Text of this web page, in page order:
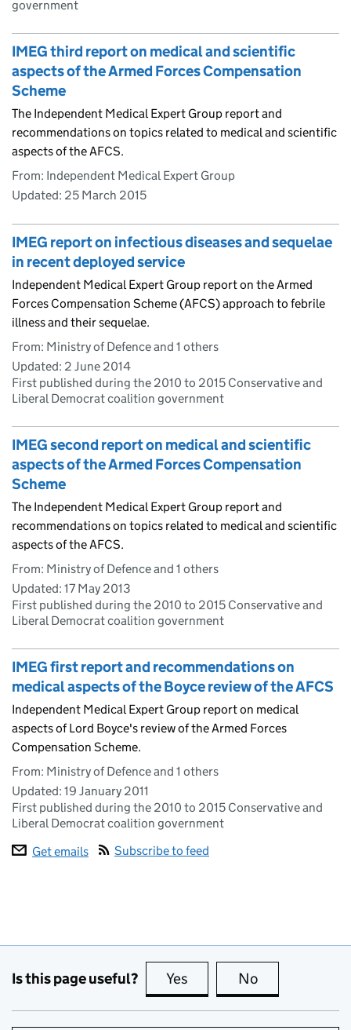
government
IMEG third report on medical and scientific
aspects of the Armed Forces Compensation
Scheme
The Independent Medical Expert Group report and
recommendations on topics related to medical and scientific
aspects of the AFCS.
From: Independent Medical Expert Group
Updated: 25 March 2015
IMEG report on infectious diseases and sequelae
in recent deployed service
Independent Medical Expert Group report on the Armed
Forces Compensation Scheme (AFCS) approach to febrile
illness and their sequelae.
From: Ministry of Defence and 1 others
Updated: 2 June 2014
First published during the 2010 to 2015 Conservative and
Liberal Democrat coalition government
IMEG second report on medical and scientific
aspects of the Armed Forces Compensation
Scheme
The Independent Medical Expert Group report and
recommendations on topics related to medical and scientific
aspects of the AFCS.
From: Ministry of Defence and 1 others
Updated: 17 May 2013
First published during the 2010 to 2015 Conservative and
Liberal Democrat coalition government
IMEG first report and recommendations on
medical aspects of the Boyce review of the AFCS
Independent Medical Expert Group report on medical
aspects of Lord Boyce's review of the Armed Forces
Compensation Scheme.
From: Ministry of Defence and 1 others
Updated: 19 January 2011
First published during the 2010 to 2015 Conservative and
Liberal Democrat coalition government
Get emails
Subscribe to feed
Is this page useful? Yes this page is useful
No